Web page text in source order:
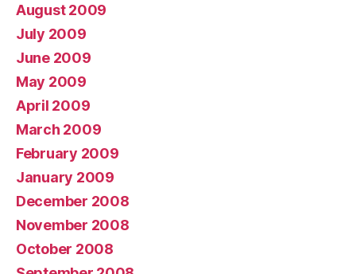
August 2009
July 2009
June 2009
May 2009
April 2009
March 2009
February 2009
January 2009
December 2008
November 2008
October 2008